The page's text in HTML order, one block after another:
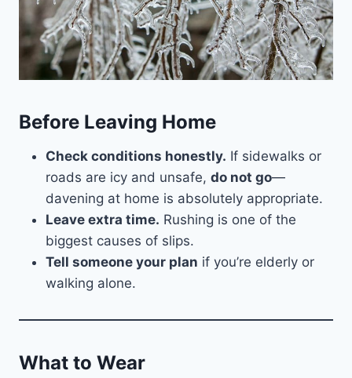
Before Leaving Home
Check conditions honestly. If sidewalks or
roads are icy and unsafe, do not go—
davening at home is absolutely appropriate.
Leave extra time. Rushing is one of the
biggest causes of slips.
Tell someone your plan if you’re elderly or
walking alone.
What to Wear